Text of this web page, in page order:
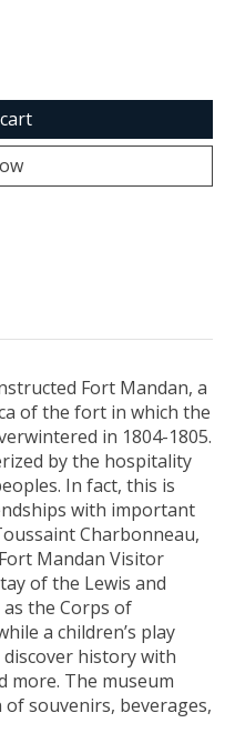
Fort Mandan, a
of the fort in which the
in 1804-1805.
by the hospitality
In fact, this is
with important
Charbonneau,
Mandan Visitor
of the Lewis and
the Corps of
a children’s play
history with
more. The museum
souvenirs, beverages,